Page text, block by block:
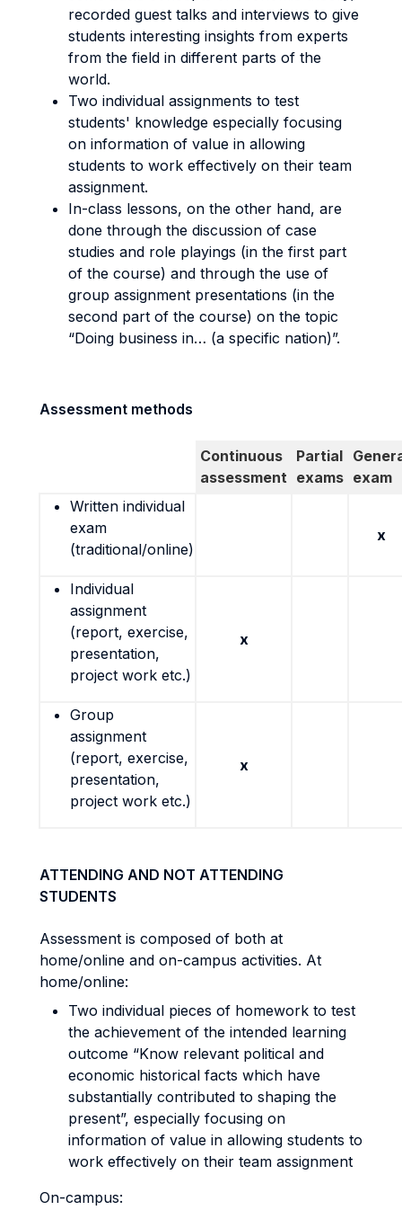
recorded guest talks and interviews to give
students interesting insights from experts
from the field in different parts of the
world.
Two individual assignments to test
students' knowledge especially focusing
on information of value in allowing
students to work effectively on their team
assignment.
In-class lessons, on the other hand, are
done through the discussion of case
studies and role playings (in the first part
of the course) and through the use of
group assignment presentations (in the
second part of the course) on the topic
“Doing business in… (a specific nation)”.
Assessment methods
Continuous
assessment
Partial
exams exam
Written individual
exam
(traditional/online)
x
Individual
assignment
(report, exercise,
presentation,
project work etc.)
x
Group
assignment
(report, exercise,
presentation,
project work etc.)
x
ATTENDING AND NOT ATTENDING
STUDENTS
Assessment is composed of both at
home/online and on-campus activities. At
home/online:
Two individual pieces of homework to test
the achievement of the intended learning
outcome “Know relevant political and
economic historical facts which have
substantially contributed to shaping the
present”, especially focusing on
information of value in allowing students to
work effectively on their team assignment
On-campus: